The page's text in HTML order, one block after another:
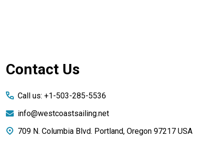
Footer
Contact Us
Call us: +1-503-285-5536
info@westcoastsailing.net
709 N. Columbia Blvd. Portland, Oregon 97217 USA